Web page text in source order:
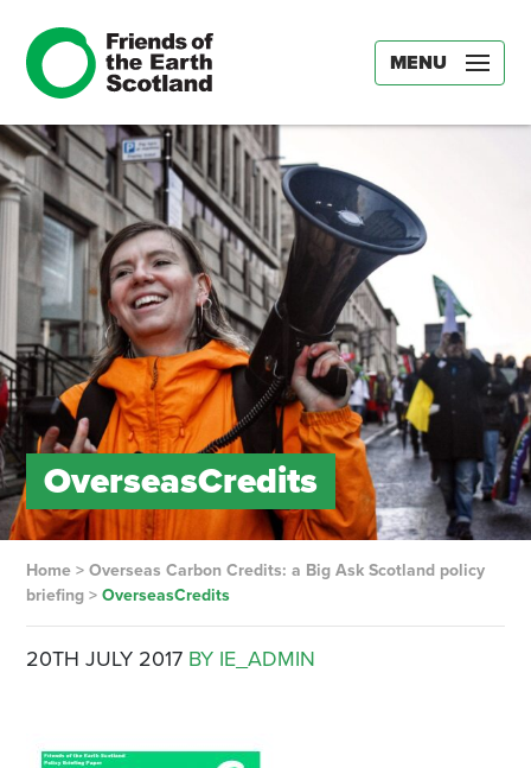
MENU
OverseasCredits
Home> Overseas Carbon Credits: a Big Ask Scotland policy
briefing> OverseasCredits
20TH JULY 2017 BY IE_ADMIN